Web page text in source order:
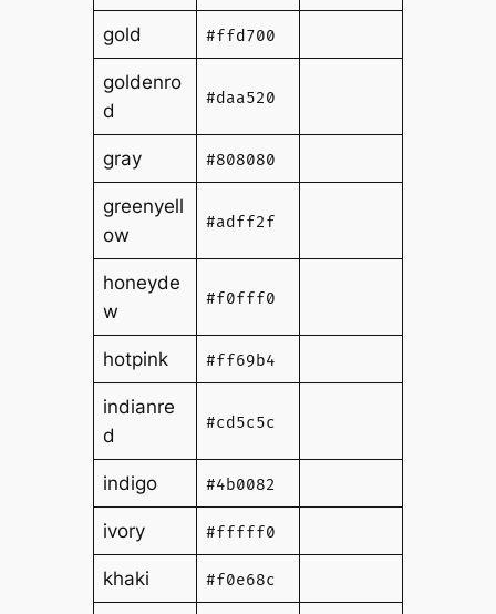
gold #ffd700
goldenro
d
#daa520
gray #808080
greenyell
ow
#adff2f
honeyde
w
#f0fff0
hotpink #ff69b4
indianre
d
#cd5c5c
indigo #4b0082
ivory #fffff0
khaki #f0e68c